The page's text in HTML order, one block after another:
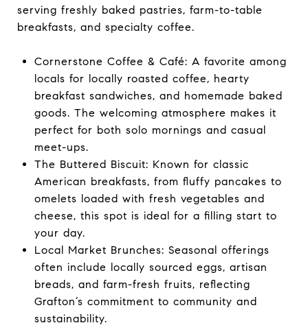
serving freshly baked pastries, farm-to-table
breakfasts, and specialty coffee.
Cornerstone Coffee & Café: A favorite among
locals for locally roasted coffee, hearty
breakfast sandwiches, and homemade baked
goods. The welcoming atmosphere makes it
perfect for both solo mornings and casual
meet-ups.
The Buttered Biscuit: Known for classic
American breakfasts, from fluffy pancakes to
omelets loaded with fresh vegetables and
cheese, this spot is ideal for a filling start to
your day.
Local Market Brunches: Seasonal offerings
often include locally sourced eggs, artisan
breads, and farm-fresh fruits, reflecting
Grafton’s commitment to community and
sustainability.